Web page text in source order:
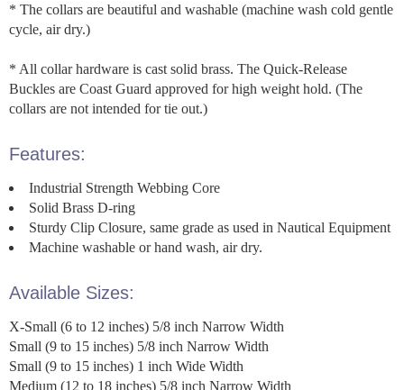
* The collars are beautiful and washable (machine wash cold gentle
cycle, air dry.)
* All collar hardware is cast solid brass. The Quick-Release
Buckles are Coast Guard approved for high weight hold. (The
collars are not intended for tie out.)
Features:
Industrial Strength Webbing Core
Solid Brass D-ring
Sturdy Clip Closure, same grade as used in Nautical Equipment
Machine washable or hand wash, air dry.
Available Sizes:
X-Small (6 to 12 inches) 5/8 inch Narrow Width
Small (9 to 15 inches) 5/8 inch Narrow Width
Small (9 to 15 inches) 1 inch Wide Width
Medium (12 to 18 inches) 5/8 inch Narrow Width